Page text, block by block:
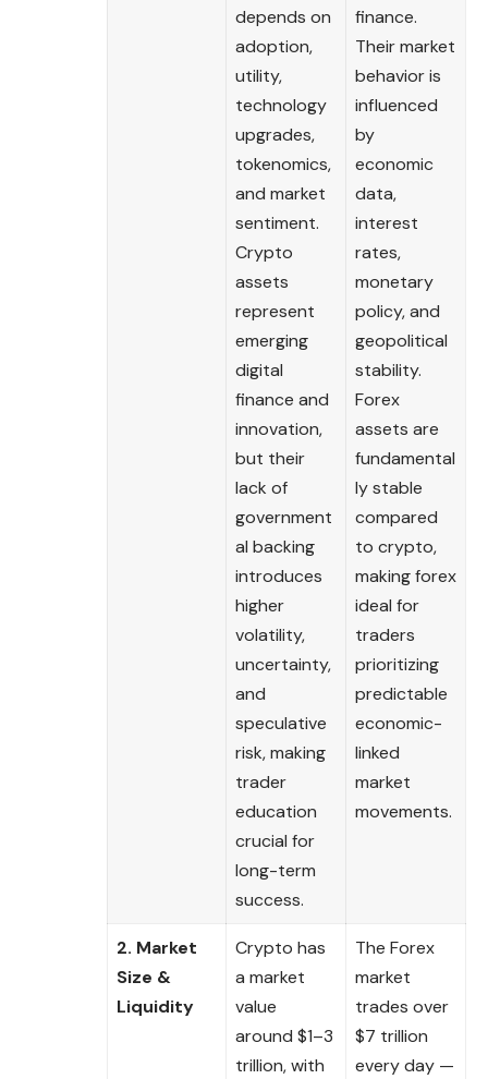
depends on
adoption,
utility,
technology
upgrades,
tokenomics,
and market
sentiment.
Crypto
assets
represent
emerging
digital
finance and
innovation,
but their
lack of
government
al backing
introduces
higher
volatility,
uncertainty,
and
speculative
risk, making
trader
education
crucial for
long-term
success.
finance.
Their market
behavior is
influenced
by
economic
data,
interest
rates,
monetary
policy, and
geopolitical
stability.
Forex
assets are
fundamental
ly stable
compared
to crypto,
making forex
ideal for
traders
prioritizing
predictable
economic-
linked
market
movements.
2. Market
Size &
Liquidity
Crypto has
a market
value
around $1–3
trillion, with
The Forex
market
trades over
$7 trillion
every day —